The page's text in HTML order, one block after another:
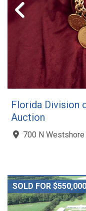
Florida Division
Auction
700 N Westshore
SOLD FOR